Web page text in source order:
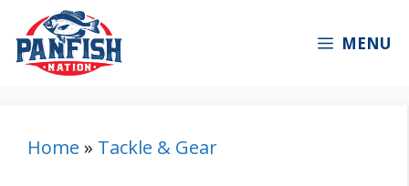
to
content
MENU
Home » Tackle & Gear